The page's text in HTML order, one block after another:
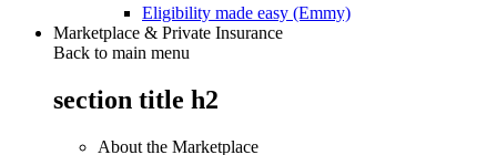
Eligibility made easy (Emmy)
Marketplace & Private Insurance
Back to main menu
section title h2
About the Marketplace